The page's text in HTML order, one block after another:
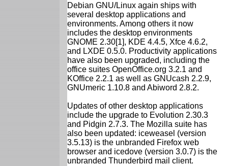
Debian GNU/Linux again ships with
several desktop applications and
environments. Among others it now
includes the desktop environments
GNOME 2.30[1], KDE 4.4.5, Xfce 4.6.2,
and LXDE 0.5.0. Productivity applications
have also been upgraded, including the
office suites OpenOffice.org 3.2.1 and
KOffice 2.2.1 as well as GNUcash 2.2.9,
GNUmeric 1.10.8 and Abiword 2.8.2.
Updates of other desktop applications
include the upgrade to Evolution 2.30.3
and Pidgin 2.7.3. The Mozilla suite has
also been updated: iceweasel (version
3.5.13) is the unbranded Firefox web
browser and icedove (version 3.0.7) is the
unbranded Thunderbird mail client.